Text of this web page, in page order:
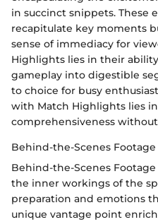
in succinct snippets. These
recapitulate key moments
sense of immediacy for
Highlights lies in their
gameplay into digestible
to choice for busy
with Match Highlights lies
comprehensiveness
Behind-the-Scenes Footage
Behind-the-Scenes
the inner workings of the
preparation and emotions
unique vantage point